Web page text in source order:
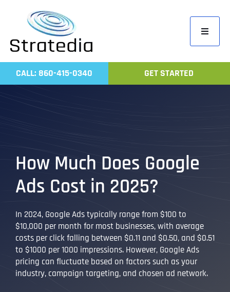
content
Toggle
Home
CALL: 860-415-0340 GET STARTED
How Much Does Google
Ads Cost in 2025?
In 2024, Google Ads typically range from $100 to
$10,000 per month for most businesses, with average
costs per click falling between $0.11 and $0.50, and $0.51
to $1000 per 1000 impressions. However, Google Ads
pricing can fluctuate based on factors such as your
industry, campaign targeting, and chosen ad network.